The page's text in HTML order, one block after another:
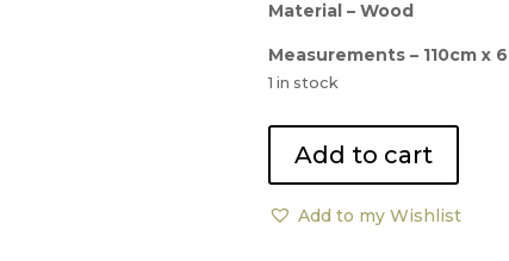
Material – Wood
Measurements – 110cm x
1 in stock
Guy
Custom
Balsamine
Add to cart
Add to my Wishlist